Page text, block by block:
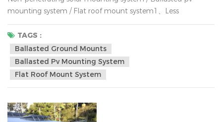
mounting system / Flat roof mount system1、Less
expensive,2、Requires fewer materials to install compare
with the solar ground mounted , 3、Installation labor cost is
lower,4、Utilizes unused space, 5、Easier to permit6、
Convenient panel cleaningWhy are more and more
customer installing solar systems now? The reason is
obvious.the world is c...
TAGS :
Ballasted Ground Mounts
Ballasted Pv Mounting System
Flat Roof Mount System